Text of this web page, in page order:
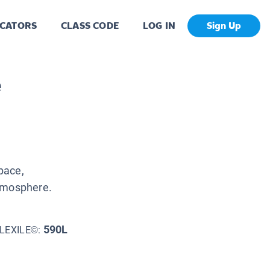
CLASS CODE LOG IN Sign Up
LEXILE©: 590L